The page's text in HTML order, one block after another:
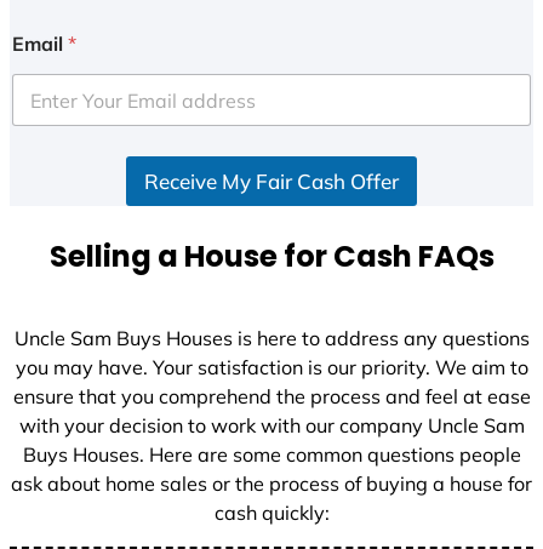
i
e
d
+
Email *
Receive My Fair Cash Offer
Selling a House for Cash FAQs
Uncle Sam Buys Houses is here to address any questions
you may have. Your satisfaction is our priority. We aim to
ensure that you comprehend the process and feel at ease
with your decision to work with our company Uncle Sam
Buys Houses. Here are some common questions people
ask about home sales or the process of buying a house for
cash quickly: